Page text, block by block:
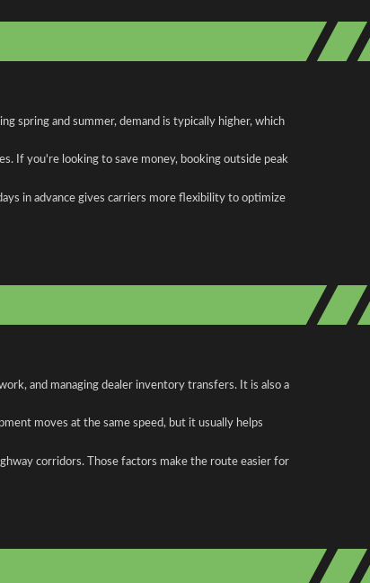
spring and summer, demand is typically higher, which
If you're looking to save money, booking outside peak
in advance gives carriers more flexibility to optimize
and managing dealer inventory transfers. It is also a
moves at the same speed, but it usually helps
corridors. Those factors make the route easier for